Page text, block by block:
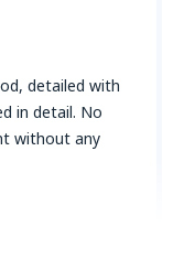
detailed with
in detail. No
without any